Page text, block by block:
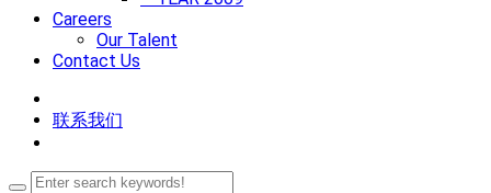
Careers
Our Talent
Contact Us
联系我们